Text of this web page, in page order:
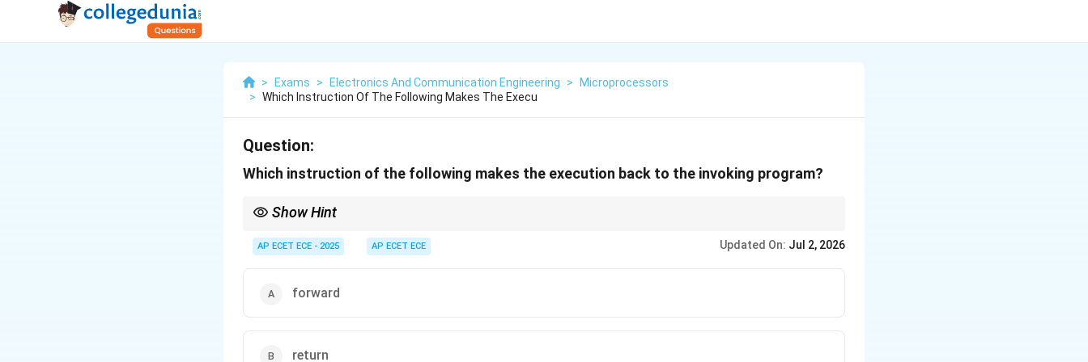
> Exams > Electronics And Communication Engineering >
Microprocessors
> Which Instruction Of The Following Makes The Execu
Question:
Which instruction of the following makes the execution back to the invoking program?
Show Hint
AP ECET ECE - 2025 AP ECET ECE Updated On: Jul 2, 2026
forward
return